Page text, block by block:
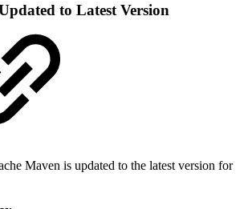
to Latest Version
Maven is updated to the latest version for